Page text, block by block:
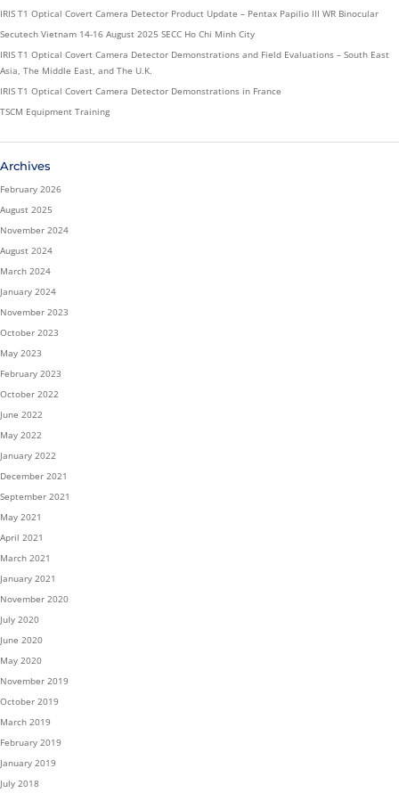
IRIS T1 Optical Covert Camera Detector Product Update – Pentax Papilio III WR Binocular
Secutech Vietnam 14-16 August 2025 SECC Ho Chi Minh City
IRIS T1 Optical Covert Camera Detector Demonstrations and Field Evaluations – South East
Asia, The Middle East, and The U.K.
IRIS T1 Optical Covert Camera Detector Demonstrations in France
TSCM Equipment Training
Archives
February 2026
August 2025
November 2024
August 2024
March 2024
January 2024
November 2023
October 2023
May 2023
February 2023
October 2022
June 2022
May 2022
January 2022
December 2021
September 2021
May 2021
April 2021
March 2021
January 2021
November 2020
July 2020
June 2020
May 2020
November 2019
October 2019
March 2019
February 2019
January 2019
July 2018